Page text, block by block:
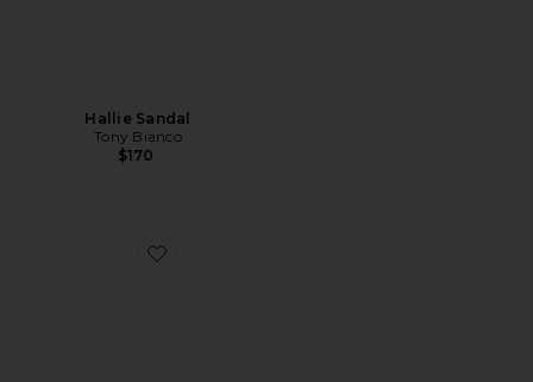
Hallie Sandal
Tony Bianco
$170
Favorite Maddi Pump